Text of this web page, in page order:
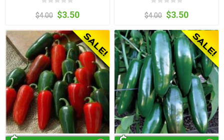
$4.00 $3.50 $4.00 $3.50